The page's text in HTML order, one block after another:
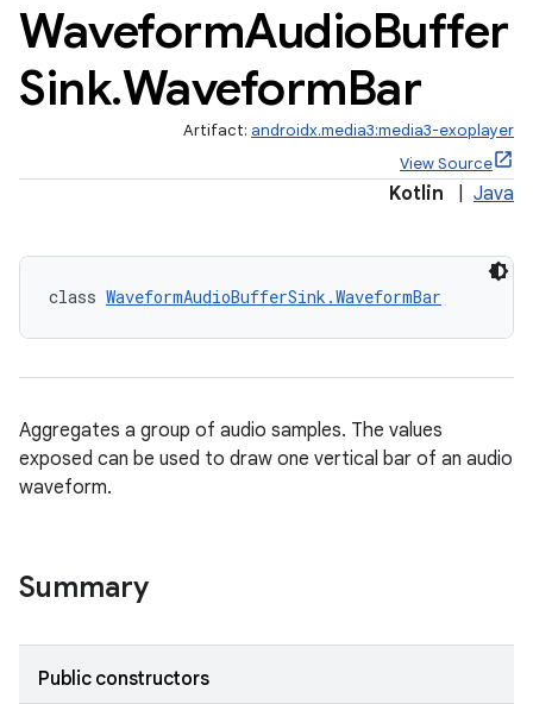
WaveformAudioBuffer
Sink.WaveformBar
Artifact: androidx.media3:media3-exoplayer
View Source
Kotlin Java
class WaveformAudioBufferSink.WaveformBar
Aggregates a group of audio samples. The values
exposed can be used to draw one vertical bar of an audio
waveform.
Summary
Public constructors